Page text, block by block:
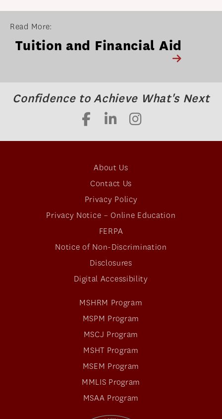
Read More:
Tuition and Financial Aid
Confidence to Achieve What's Next
About Us
Contact Us
Privacy Policy
Privacy Notice – Online Education
FERPA
Notice of Non-Discrimination
Disclosures
Digital Accessibility
MSHRM Program
MSPM Program
MSCJ Program
MSHT Program
MSEM Program
MMLIS Program
MSAA Program